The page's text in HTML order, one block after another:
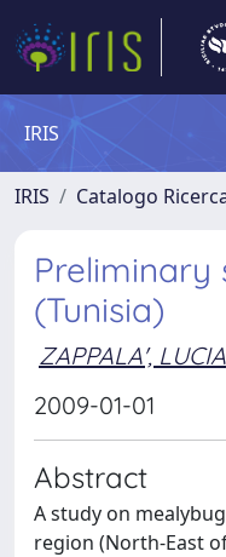
IRIS
IRIS Catalogo
Preliminary
(Tunisia)
ZAPPALA', LUCIA
2009-01-01
Abstract
A study on
region (North-East